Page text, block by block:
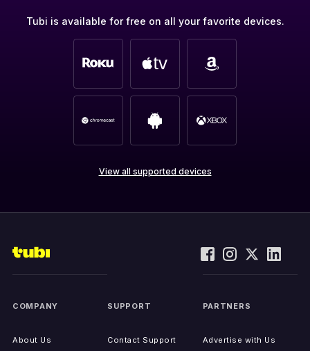
Tubi is available for free on all your favorite devices.
View all supported devices
COMPANY
About Us
SUPPORT
Contact Support
PARTNERS
Advertise with Us